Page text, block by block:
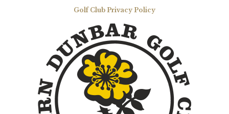
Golf Club Privacy Policy